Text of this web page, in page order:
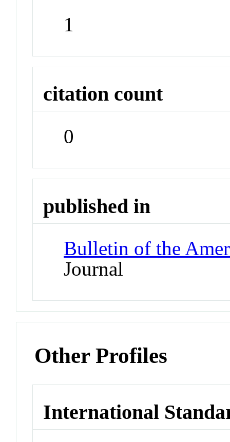
1
citation count
0
published in
Bulletin of the
Journal
Other Profiles
International